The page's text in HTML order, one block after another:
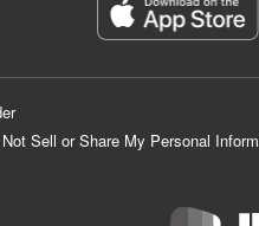
Sell or Share My Personal